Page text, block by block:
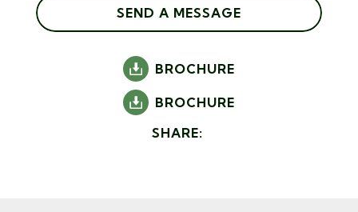
SEND A MESSAGE
BROCHURE
BROCHURE
SHARE: